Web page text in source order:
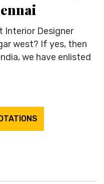
Interior Designer
west? If yes, then
we have enlisted